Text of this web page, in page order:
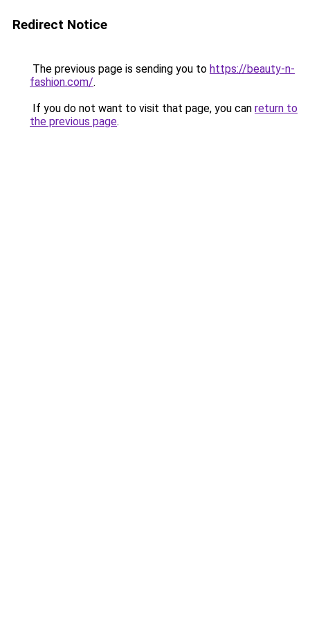
Redirect Notice
The previous page is sending you to https://beauty-n-
fashion.com/.
If you do not want to visit that page, you can return to
the previous page.